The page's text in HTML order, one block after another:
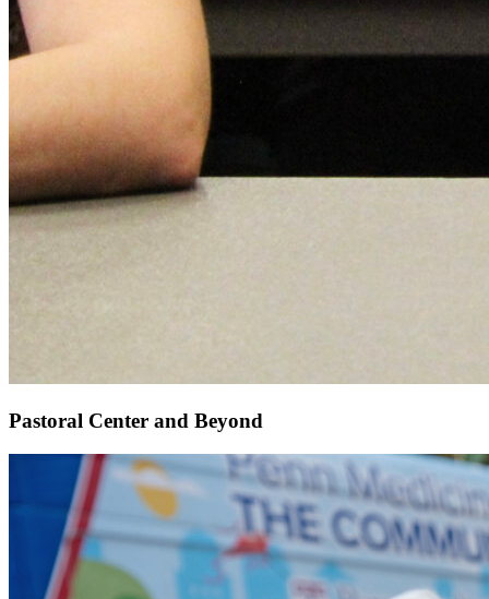
Pastoral Center and Beyond